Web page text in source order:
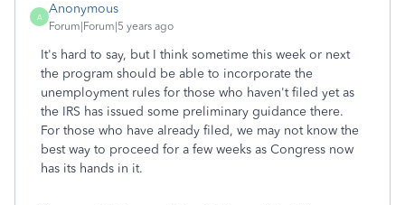
A
Anonymous
Forum|Forum|5 years ago
It's hard to say, but I think sometime this week or next
the program should be able to incorporate the
unemployment rules for those who haven't filed yet as
the IRS has issued some preliminary guidance there.
For those who have already filed, we may not know the
best way to proceed for a few weeks as Congress now
has its hands in it.